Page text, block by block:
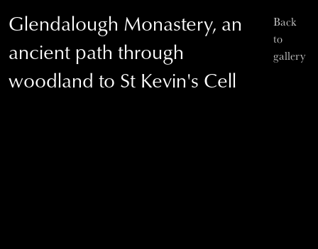
Glendalough Monastery, an
ancient path through
woodland to St Kevin's Cell
Back
to
gallery